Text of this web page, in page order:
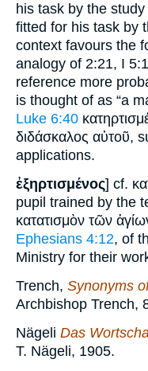
his task by the
fitted for his task by
context favours the
analogy of 2:21, I
reference more
is thought of as “a
Luke 6:40
διδάσκαλος αὐτοῦ,
applications.
ἐξηρτισμένος] cf.
pupil trained by the
κατατισμὸν τῶν
Ephesians 4:12, of
Ministry for their
Trench, Synonyms
Archbishop Trench,
Nägeli Das
T. Nägeli, 1905.